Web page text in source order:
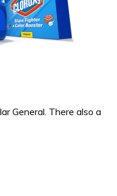
General. There also a